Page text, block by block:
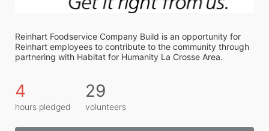
Reinhart Foodservice Company Build is an opportunity for
Reinhart employees to contribute to the community through
partnering with Habitat for Humanity La Crosse Area.
4
hours pledged
29
volunteers